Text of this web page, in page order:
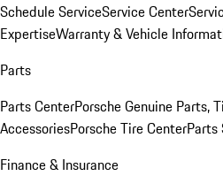
Schedule ServiceService Center
ExpertiseWarranty & Vehicle
Parts
Parts CenterPorsche Genuine Parts,
AccessoriesPorsche Tire CenterParts
Finance & Insurance